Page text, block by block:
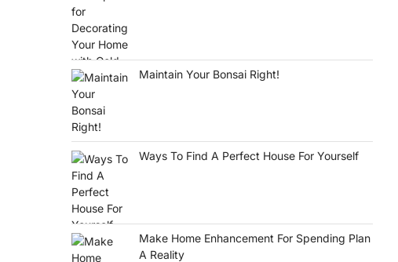
Maintain Your Bonsai Right!
Ways To Find A Perfect House For Yourself
Make Home Enhancement For Spending Plan
A Reality